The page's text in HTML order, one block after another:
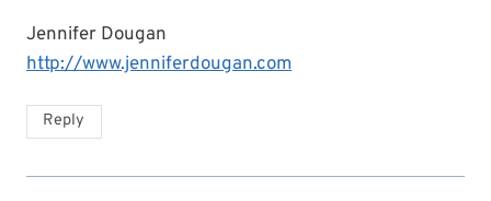
Jennifer Dougan
http://www.jenniferdougan.com
Reply